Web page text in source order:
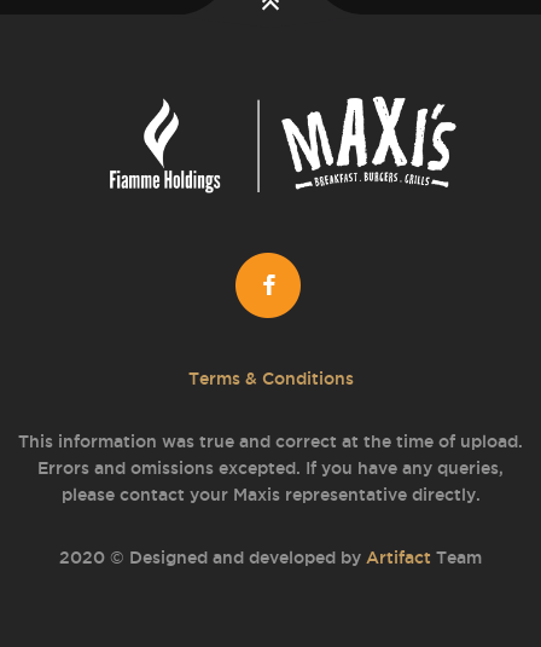
Terms & Conditions
This information was true and correct at the time of upload.
Errors and omissions excepted. If you have any queries,
please contact your Maxis representative directly.
2020 © Designed and developed by Artifact Team